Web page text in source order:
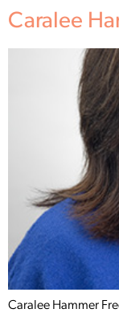
Caralee
Caralee Hammer